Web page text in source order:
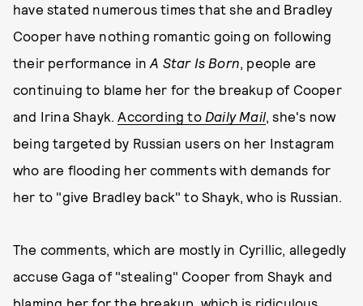
have stated numerous times that she and Bradley
Cooper have nothing romantic going on following
their performance inA Star Is Born, people are
continuing to blame her for the breakup of Cooper
and Irina Shayk.According to Daily Mail, she's now
being targeted by Russian users on her Instagram
who are flooding her comments with demands for
her to "give Bradley back" to Shayk, who is Russian.
The comments, which are mostly in Cyrillic, allegedly
accuse Gaga of "stealing" Cooper from Shayk and
blaming her for the breakup, which is ridiculous